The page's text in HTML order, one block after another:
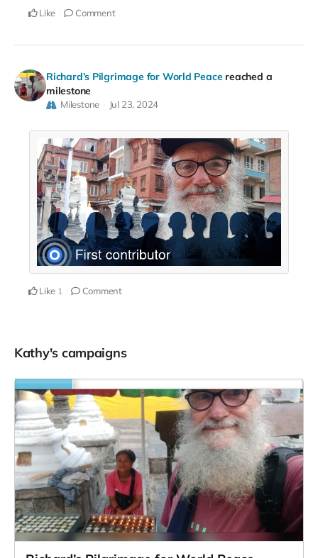
Like Comment
Richard’s Pilgrimage for World Peace reached a
milestone
Milestone Jul 23, 2024
Like 1 Comment
Kathy's campaigns